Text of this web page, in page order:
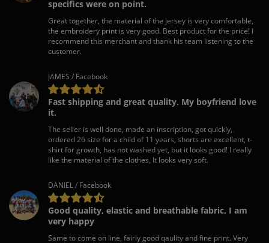
specifics were on point.
Great together, the material of the jersey is very comfortable,
the embroidery print is very good. Best product for the price! I
recommend this merchant and thank his team listening to the
customer.
JAMES / Facebook
Fast shipping and great quality. My boyfriend love
it.
The seller is well done, made an inscription, got quickly,
ordered 26 size for a child of 11 years, shorts are excellent, t-
shirt for growth, has not washed yet, but it looks good! I really
like the material of the clothes, It looks very soft.
DANIEL / Facebook
Good quality, elastic and breathable fabric, I am
very happy
Same to come on line, fairly good qaulity and fine print. Very